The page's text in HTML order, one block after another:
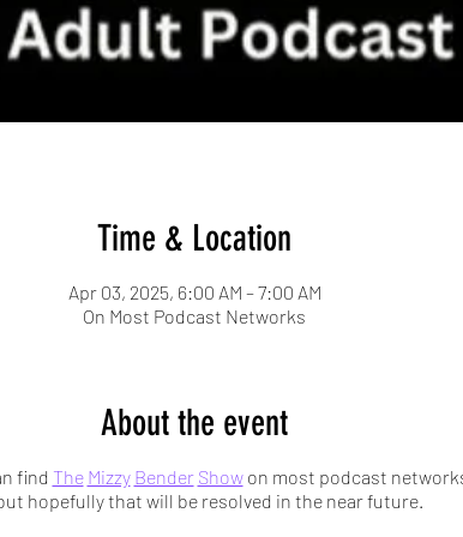
Time & Location
Apr 03, 2025, 6:00 AM – 7:00 AM
On Most Podcast Networks
About the event
find The Mizzy Bender Showon most podcast
hopefully that will be resolved in the near future.